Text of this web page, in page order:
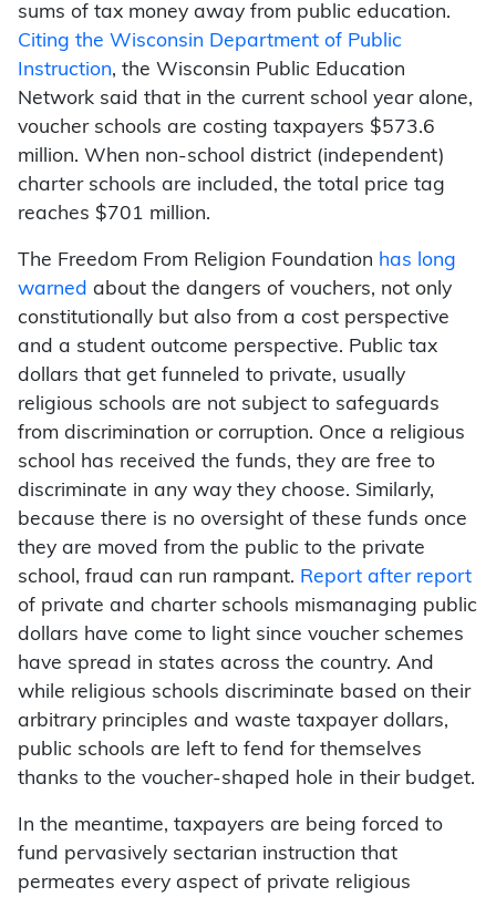
sums of tax money away from public education.
Citing the Wisconsin Department of Public
Instruction, the Wisconsin Public Education
Network said that in the current school year alone,
voucher schools are costing taxpayers $573.6
million. When non-school district (independent)
charter schools are included, the total price tag
reaches $701 million.
The Freedom From Religion Foundation has long
warned about the dangers of vouchers, not only
constitutionally but also from a cost perspective
and a student outcome perspective. Public tax
dollars that get funneled to private, usually
religious schools are not subject to safeguards
from discrimination or corruption. Once a religious
school has received the funds, they are free to
discriminate in any way they choose. Similarly,
because there is no oversight of these funds once
they are moved from the public to the private
school, fraud can run rampant. Report after report
of private and charter schools mismanaging public
dollars have come to light since voucher schemes
have spread in states across the country. And
while religious schools discriminate based on their
arbitrary principles and waste taxpayer dollars,
public schools are left to fend for themselves
thanks to the voucher-shaped hole in their budget.
In the meantime, taxpayers are being forced to
fund pervasively sectarian instruction that
permeates every aspect of private religious